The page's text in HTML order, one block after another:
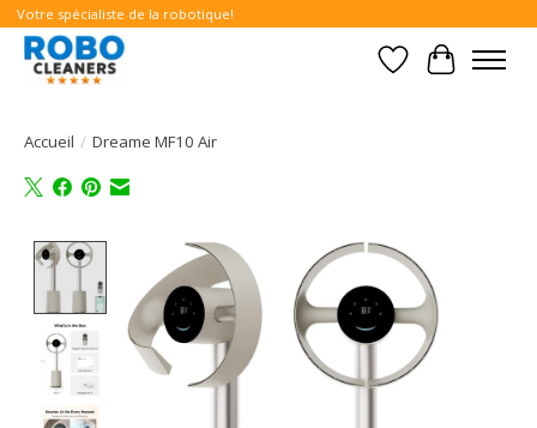
Votre spécialiste de la robotique!
Liste dePanier
Accueil / Dreame MF10 Air
Product image slideshow Items